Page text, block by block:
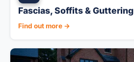
Fascias, Soffits & Guttering
Find out more →